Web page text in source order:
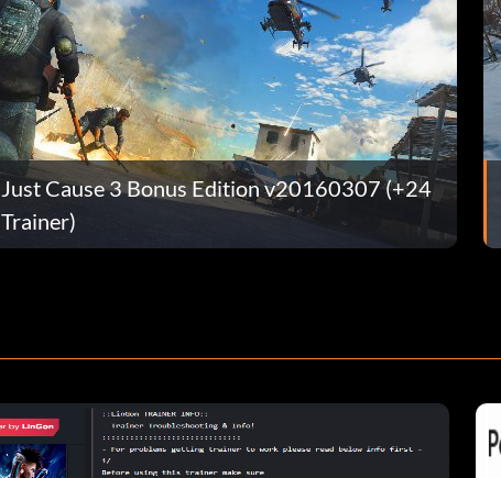
Just Cause 3 Bonus Edition v20160307 (+24
Trainer)